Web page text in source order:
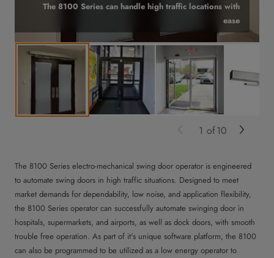
The 8100 Series electro-mechanical swing door operator is engineered
to automate swing doors in high traffic situations. Designed to meet
market demands for dependability, low noise, and application flexibility,
the 8100 Series operator can successfully automate swinging door in
hospitals, supermarkets, and airports, as well as dock doors, with smooth
trouble free operation. As part of it's unique software platform, the 8100
can also be programmed to be utilized as a low energy operator to
The 8100 Series can handle high traffic locations with
ease
1 of10